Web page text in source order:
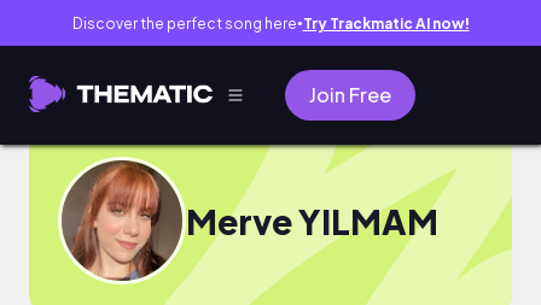
Discover the perfect song here● Try Trackmatic AI now!
Join Free
Merve YILMAM